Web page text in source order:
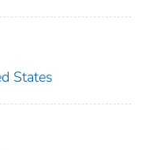
States